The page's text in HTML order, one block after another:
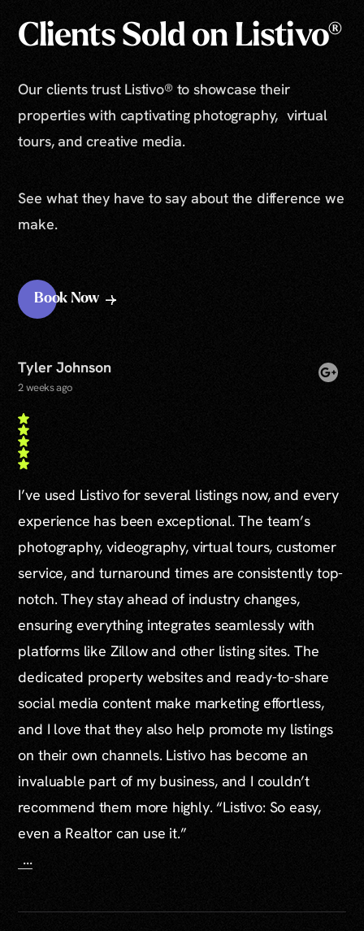
Clients Sold on Listivo®
Our clients trust Listivo® to showcase their
properties with captivating photography, virtual
tours, and creative media.
See what they have to say about the difference we
make.
Book Now
Tyler Johnson
2 weeks ago
I’ve used Listivo for several listings now, and every
experience has been exceptional. The team’s
photography, videography, virtual tours, customer
service, and turnaround times are consistently top-
notch. They stay ahead of industry changes,
ensuring everything integrates seamlessly with
platforms like Zillow and other listing sites. The
dedicated property websites and ready-to-share
social media content make marketing effortless,
and I love that they also help promote my listings
on their own channels. Listivo has become an
invaluable part of my business, and I couldn’t
recommend them more highly. “Listivo: So easy,
even a Realtor can use it.”
...